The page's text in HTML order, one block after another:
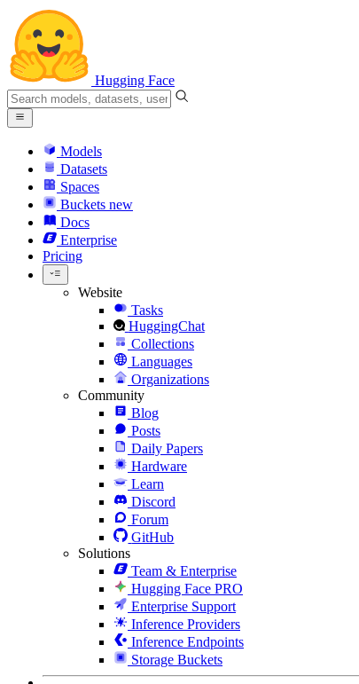
Hugging Face
Models
Datasets
Spaces
Buckets new
Docs
Enterprise
Pricing
Website
Tasks
HuggingChat
Collections
Languages
Organizations
Community
Blog
Posts
Daily Papers
Hardware
Learn
Discord
Forum
GitHub
Solutions
Team & Enterprise
Hugging Face PRO
Enterprise Support
Inference Providers
Inference Endpoints
Storage Buckets